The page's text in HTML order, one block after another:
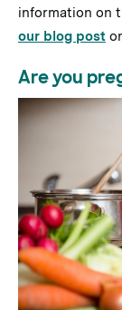
information on
our blog post
Are you